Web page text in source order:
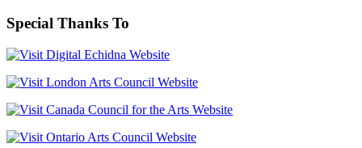
Special Thanks To